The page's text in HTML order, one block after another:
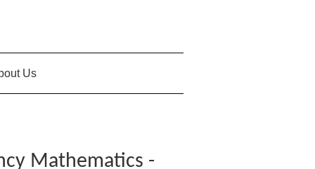
Us
Mathematics -